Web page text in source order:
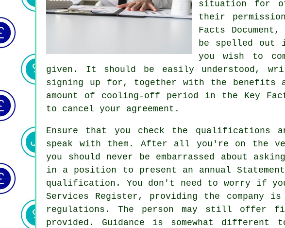
situation for
their
Facts
be spelled out
you wish to
given. It should be easily understood,
signing up for, together with the benefits
amount of cooling-off period in the Key
to cancel your agreement.
Ensure that you check the
speak with them. After all you're on the
you should never be embarrassed about
in a position to present an annual
qualification. You don't need to worry if
Services Register, providing the
regulations. The person may still offer
provided. Guidance is somewhat